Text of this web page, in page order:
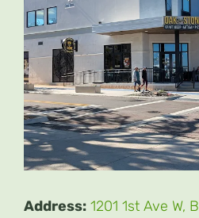
Address: 1201 1st Ave W,